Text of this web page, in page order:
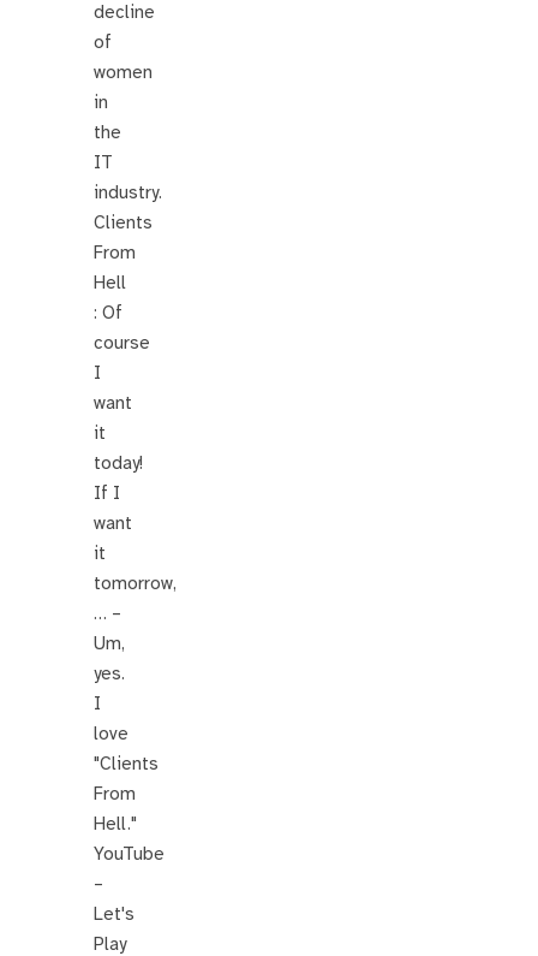
decline
of
women
in
the
IT
industry.
Clients
From
Hell
: Of
course
I
want
it
today!
If I
want
it
tomorrow,
… –
Um,
yes.
I
love
"Clients
From
Hell."
YouTube
–
Let's
Play